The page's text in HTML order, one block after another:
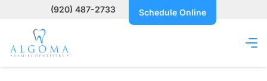
(920) 487-2733 Schedule Online